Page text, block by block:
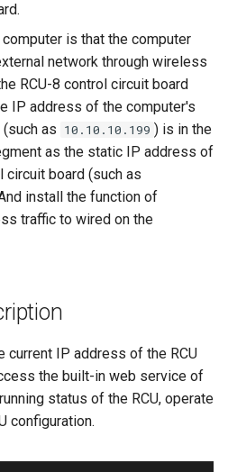
is that the computer
network through wireless
RCU-8 control circuit board
IP address of the computer's
as 10.10.10.199 ) is in the
as the static IP address of
circuit board (such as
install the function of
traffic to wired on the
current IP address of the RCU
the built-in web service of
status of the RCU, operate
configuration.